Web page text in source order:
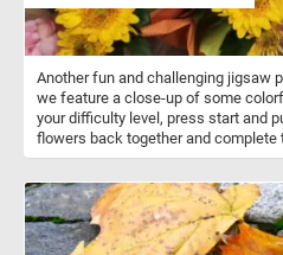
Another fun and challenging jigsaw
we feature a close-up of some
your difficulty level, press start and
flowers back together and